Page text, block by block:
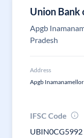
Union Bank
Apgb
Pradesh
Address
Apgb
IFSC Code
UBIN0CG5992